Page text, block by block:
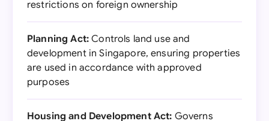
restrictions on foreign ownership
Planning Act: Controls land use and
development in Singapore, ensuring properties
are used in accordance with approved
purposes
Housing and Development Act: Governs